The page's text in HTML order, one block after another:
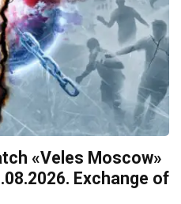
«Veles Moscow»
Exchange of